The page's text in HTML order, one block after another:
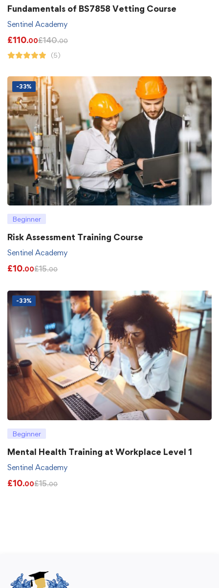
Fundamentals of BS7858 Vetting Course
Sentinel Academy
£110.00£140.00
(5)
-33%
Beginner
Risk Assessment Training Course
Sentinel Academy
£10.00£15.00
-33%
Beginner
Mental Health Training at Workplace Level 1
Sentinel Academy
£10.00£15.00